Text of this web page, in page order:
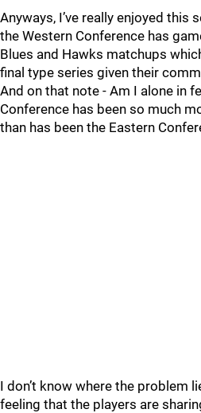
Anyways, I’ve really enjoyed this
the Western Conference has
Blues and Hawks matchups
final type series given their
And on that note - Am I alone in
Conference has been so much
than has been the Eastern
I don’t know where the problem
feeling that the players are